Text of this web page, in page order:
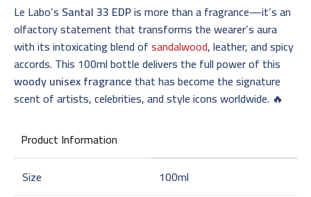
Le Labo’s Santal 33 EDPis more than a fragrance—it’s an
olfactory statement that transforms the wearer’s aura
with its intoxicating blend ofsandalwood, leather, and spicy
accords. This 100ml bottle delivers the full power of this
woody unisex fragrance that has become the signature
scent of artists, celebrities, and style icons worldwide. 🔥
Product Information
Size
100ml